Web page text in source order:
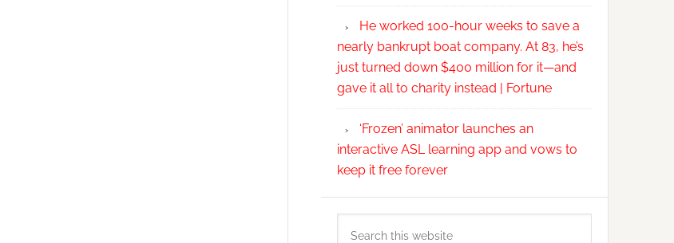
He worked 100-hour weeks to save a
nearly bankrupt boat company. At 83, he’s
just turned down $400 million for it—and
gave it all to charity instead | Fortune
‘Frozen’ animator launches an
interactive ASL learning app and vows to
keep it free forever